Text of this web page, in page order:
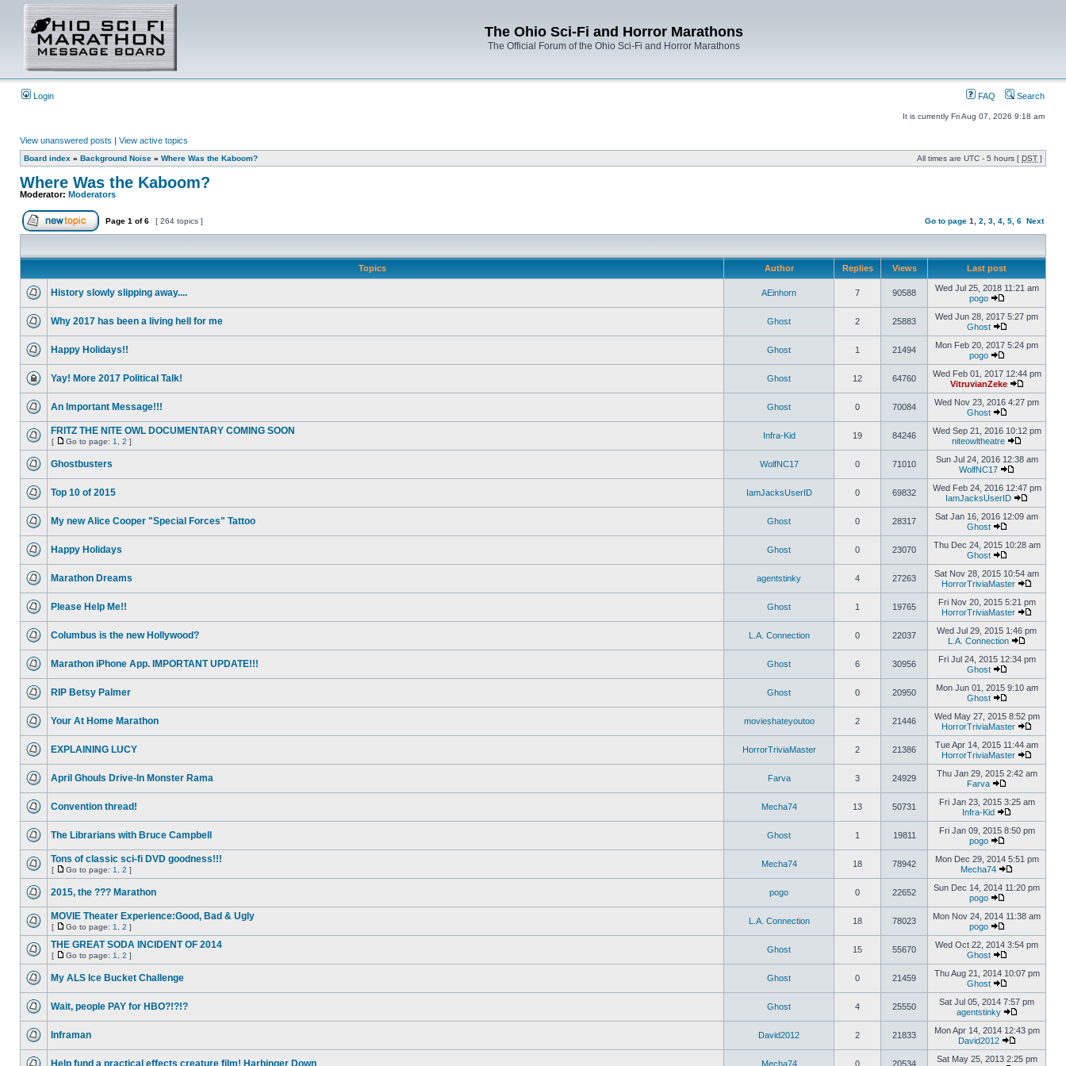
The Ohio Sci-Fi and Horror Marathons
The Official Forum of the Ohio Sci-Fi and Horror Marathons
Login FAQ Search
It is currently Fri Aug 07, 2026 9:18 am
View unanswered posts | View active topics
Board index » Background Noise » Where Was the Kaboom? All times are UTC - 5 hours [ DST ]
Where Was the Kaboom?
Moderator: Moderators
Page 1 of6 [ 264 topics ] Go to page 1 2 3 4 5 6 Next
Topics Author Replies Views Last post
History slowly slipping away.... AEinhorn 7 90588
Wed Jul 25, 2018 11:21 am
pogo
Why 2017 has been a living hell for me Ghost 2 25883
Wed Jun 28, 2017 5:27 pm
Ghost
Happy Holidays!! Ghost 1 21494
Mon Feb 20, 2017 5:24 pm
pogo
Yay! More 2017 Political Talk! Ghost 12 64760
Wed Feb 01, 2017 12:44 pm
VitruvianZeke
An Important Message!!! Ghost 0 70084
Wed Nov 23, 2016 4:27 pm
Ghost
FRITZ THE NITE OWL DOCUMENTARY COMING SOON
[ Go to page: 1 2 ]
Infra-Kid 19 84246
Wed Sep 21, 2016 10:12 pm
niteowltheatre
Ghostbusters WolfNC17 0 71010
Sun Jul 24, 2016 12:38 am
WolfNC17
Top 10 of 2015 IamJacksUserID 0 69832
Wed Feb 24, 2016 12:47 pm
IamJacksUserID
My new Alice Cooper "Special Forces" Tattoo Ghost 0 28317
Sat Jan 16, 2016 12:09 am
Ghost
Happy Holidays Ghost 0 23070
Thu Dec 24, 2015 10:28 am
Ghost
Marathon Dreams agentstinky 4 27263
Sat Nov 28, 2015 10:54 am
HorrorTriviaMaster
Please Help Me!! Ghost 1 19765
Fri Nov 20, 2015 5:21 pm
HorrorTriviaMaster
Columbus is the new Hollywood? L.A. Connection 0 22037
Wed Jul 29, 2015 1:46 pm
L.A. Connection
Marathon iPhone App. IMPORTANT UPDATE!!! Ghost 6 30956
Fri Jul 24, 2015 12:34 pm
Ghost
RIP Betsy Palmer Ghost 0 20950
Mon Jun 01, 2015 9:10 am
Ghost
Your At Home Marathon movieshateyoutoo 2 21446
Wed May 27, 2015 8:52 pm
HorrorTriviaMaster
EXPLAINING LUCY HorrorTriviaMaster 2 21386
Tue Apr 14, 2015 11:44 am
HorrorTriviaMaster
April Ghouls Drive-In Monster Rama Farva 3 24929
Thu Jan 29, 2015 2:42 am
Farva
Convention thread! Mecha74 13 50731
Fri Jan 23, 2015 3:25 am
Infra-Kid
The Librarians with Bruce Campbell Ghost 1 19811
Fri Jan 09, 2015 8:50 pm
pogo
Tons of classic sci-fi DVD goodness!!!
[ Go to page: 1 2 ]
Mecha74 18 78942
Mon Dec 29, 2014 5:51 pm
Mecha74
2015, the ??? Marathon pogo 0 22652
Sun Dec 14, 2014 11:20 pm
pogo
MOVIE Theater Experience:Good, Bad & Ugly
[ Go to page: 1 2 ]
L.A. Connection 18 78023
Mon Nov 24, 2014 11:38 am
pogo
THE GREAT SODA INCIDENT OF 2014
[ Go to page: 1 2 ]
Ghost 15 55670
Wed Oct 22, 2014 3:54 pm
Ghost
My ALS Ice Bucket Challenge Ghost 0 21459
Thu Aug 21, 2014 10:07 pm
Ghost
Wait, people PAY for HBO?!?!? Ghost 4 25550
Sat Jul 05, 2014 7:57 pm
agentstinky
Inframan David2012 2 21833
Mon Apr 14, 2014 12:43 pm
David2012
Help fund a practical effects creature film! Harbinger Down Mecha74 0 20534
Sat May 25, 2013 2:25 pm